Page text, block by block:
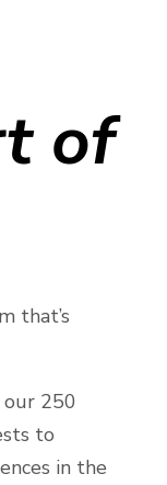
of
that’s
our 250
to
in the